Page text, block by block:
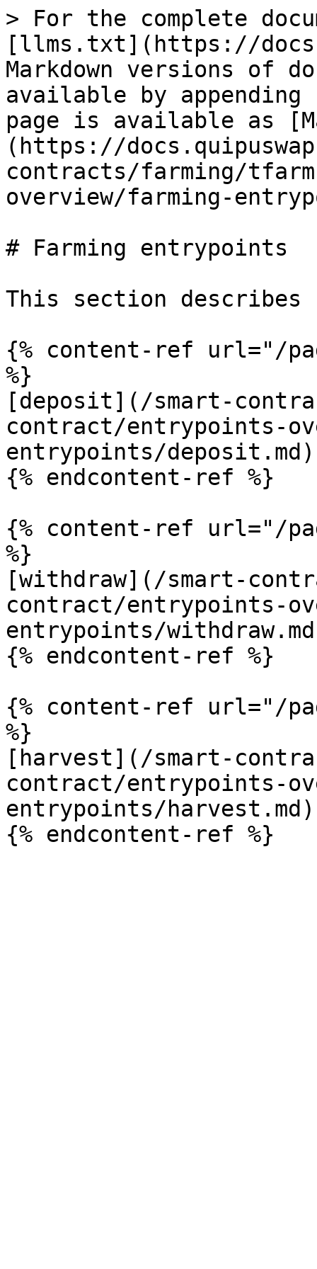
> For the complete
[llms.txt](https://
Markdown versions of
available by
page is available as
(https://
contracts/farming/
overview/farming-
# Farming entrypoints
This section
{% content-ref url="/
%}
[deposit](/smart-
contract/entrypoints-
entrypoints/deposit.md)
{% endcontent-ref %}
{% content-ref url="/
%}
[withdraw](/smart-
contract/entrypoints-
entrypoints/
{% endcontent-ref %}
{% content-ref url="/
%}
[harvest](/smart-
contract/entrypoints-
entrypoints/harvest.md)